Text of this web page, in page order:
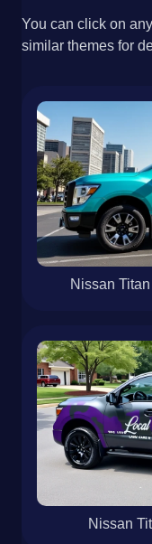
You can click on
similar themes for
Nissan
Nissan